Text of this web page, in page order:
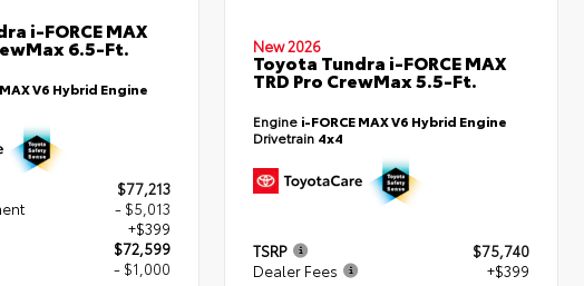
i-FORCE MAX
6.5-Ft.
V6 Hybrid Engine
$77,213
- $5,013
+$399
$72,599
- $1,000
New 2026
Toyota Tundra i-FORCE MAX
TRD Pro CrewMax 5.5-Ft.
Engine i-FORCE MAX V6 Hybrid Engine
Drivetrain 4x4
TSRP
$75,740
Dealer Fees
+$399